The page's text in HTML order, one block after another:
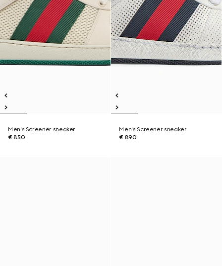
Men's Screener sneaker
€ 850
Men's Screener sneaker
€ 890